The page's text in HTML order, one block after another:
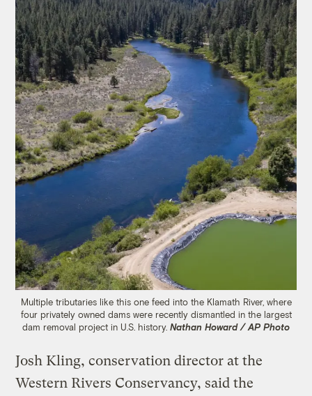
Multiple tributaries like this one feed into the Klamath River, where
four privately owned dams were recently dismantled in the largest
dam removal project in U.S. history. Nathan Howard / AP Photo
Josh Kling, conservation director at the
Western Rivers Conservancy, said the